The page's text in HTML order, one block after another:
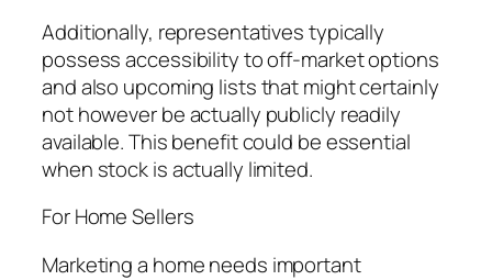
Additionally, representatives typically
possess accessibility to off-market options
and also upcoming lists that might certainly
not however be actually publicly readily
available. This benefit could be essential
when stock is actually limited.
For Home Sellers
Marketing a home needs important